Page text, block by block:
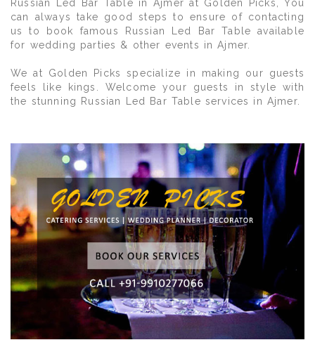
Russian Led Bar Table in Ajmer at Golden Picks, You
can always take good steps to ensure of contacting
us to book famous Russian Led Bar Table available
for wedding parties & other events in Ajmer.
We at Golden Picks specialize in making our guests
feels like kings. Welcome your guests in style with
the stunning Russian Led Bar Table services in Ajmer.